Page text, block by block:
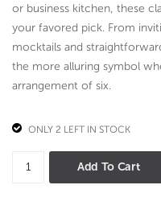
or business kitchen, these
your favored pick. From
mocktails and
the more alluring symbol
arrangement of six.
ONLY 2 LEFT IN STOCK
Brek
Add To Cart